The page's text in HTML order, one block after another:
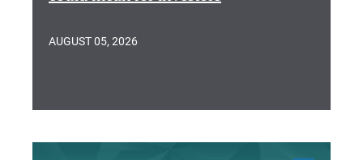
AUGUST 05, 2026